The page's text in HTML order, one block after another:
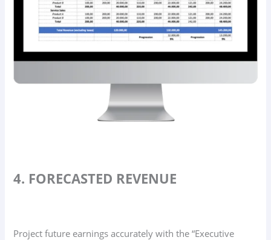
4. FORECASTED REVENUE
Project future earnings accurately with the “Executive